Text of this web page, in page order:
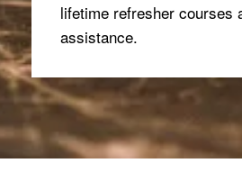
lifetime refresher courses
assistance.